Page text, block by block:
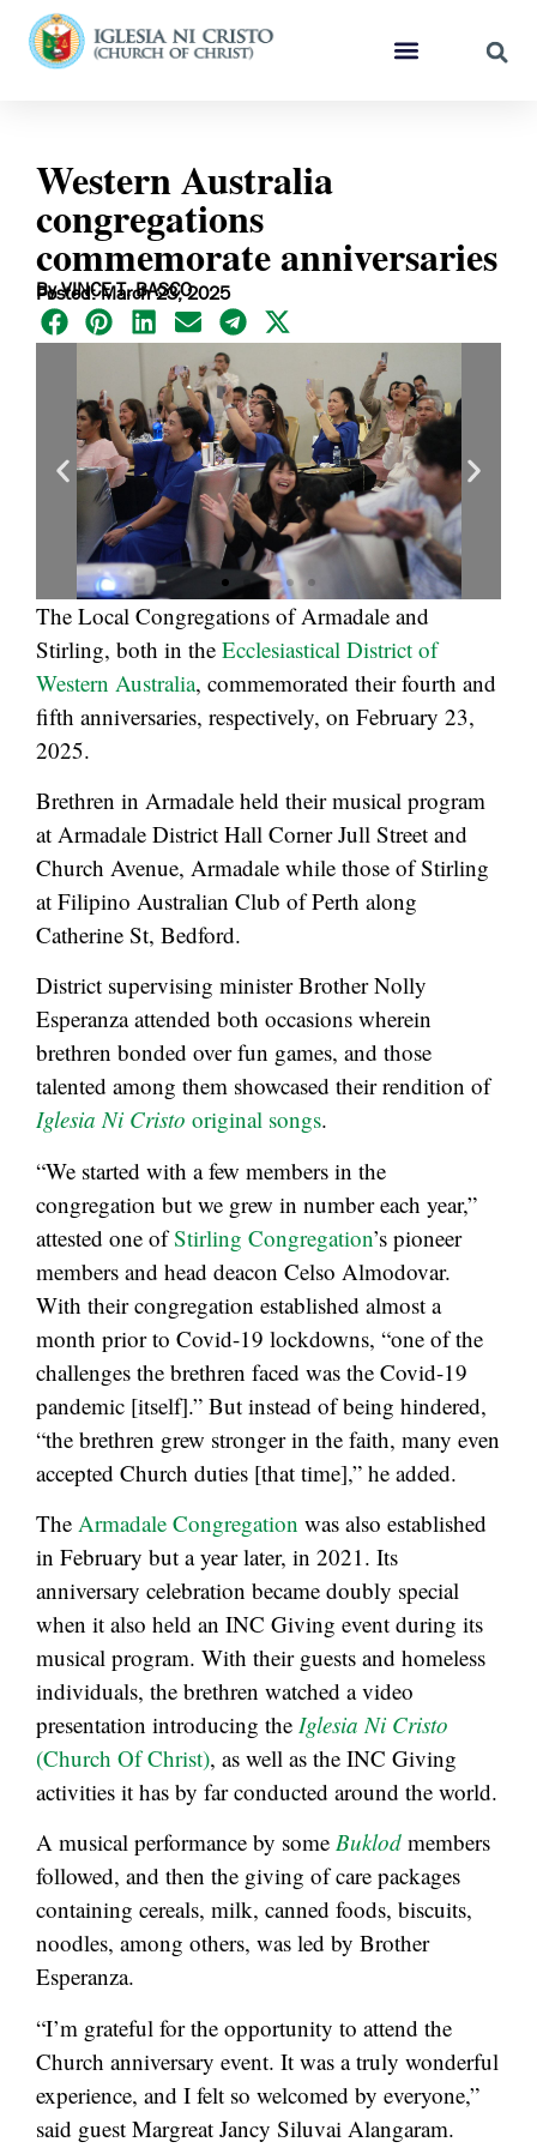
Western Australia
congregations
commemorate anniversaries
By VINCE T. BASCO
Posted: March 23, 2025
The Local Congregations of Armadale and
Stirling, both in the Ecclesiastical District of
Western Australia, commemorated their fourth and
fifth anniversaries, respectively, on February 23,
2025.
Brethren in Armadale held their musical program
at Armadale District Hall Corner Jull Street and
Church Avenue, Armadale while those of Stirling
at Filipino Australian Club of Perth along
Catherine St, Bedford.
District supervising minister Brother Nolly
Esperanza attended both occasions wherein
brethren bonded over fun games, and those
talented among them showcased their rendition of
Iglesia Ni Cristo original songs.
“We started with a few members in the
congregation but we grew in number each year,”
attested one ofStirling Congregation’s pioneer
members and head deacon Celso Almodovar.
With their congregation established almost a
month prior to Covid-19 lockdowns, “one of the
challenges the brethren faced was the Covid-19
pandemic [itself].” But instead of being hindered,
“the brethren grew stronger in the faith, many even
accepted Church duties [that time],” he added.
The Armadale Congregation was also established
in February but a year later, in 2021. Its
anniversary celebration became doubly special
when it also held an INC Giving event during its
musical program. With their guests and homeless
individuals, the brethren watched a video
presentation introducing the Iglesia Ni Cristo
(Church Of Christ), as well as the INC Giving
activities it has by far conducted around the world.
A musical performance by some Buklod members
followed, and then the giving of care packages
containing cereals, milk, canned foods, biscuits,
noodles, among others, was led by Brother
Esperanza.
“I’m grateful for the opportunity to attend the
Church anniversary event. It was a truly wonderful
experience, and I felt so welcomed by everyone,”
said guest Margreat Jancy Siluvai Alangaram.